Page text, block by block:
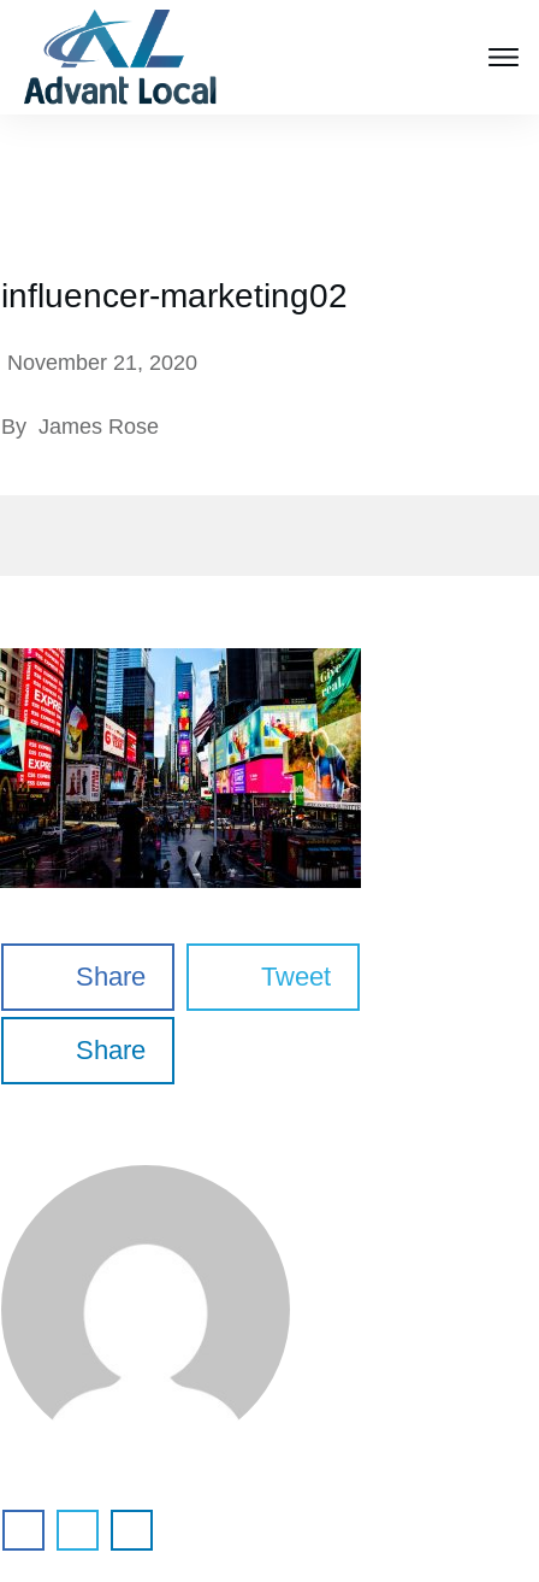
influencer-marketing02
November 21, 2020
By James Rose
Share Tweet
Share